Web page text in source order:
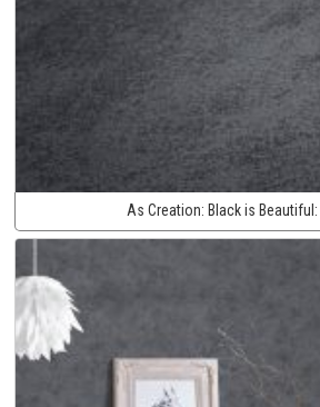
As Creation: Black is Beautiful: